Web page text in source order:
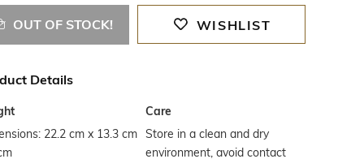
OUT OF STOCK! WISHLIST
Details
22.2 cm x 13.3 cm
Care
Store in a clean and dry
environment, avoid contact